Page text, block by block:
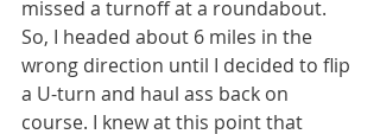
missed a turnoff at a roundabout.
So, I headed about 6 miles in the
wrong direction until I decided to flip
a U-turn and haul ass back on
course. I knew at this point that